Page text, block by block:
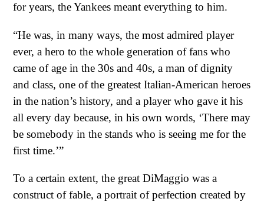
for years, the Yankees meant everything to him.
“He was, in many ways, the most admired player
ever, a hero to the whole generation of fans who
came of age in the 30s and 40s, a man of dignity
and class, one of the greatest Italian-American heroes
in the nation’s history, and a player who gave it his
all every day because, in his own words, ‘There may
be somebody in the stands who is seeing me for the
first time.’”
To a certain extent, the great DiMaggio was a
construct of fable, a portrait of perfection created by